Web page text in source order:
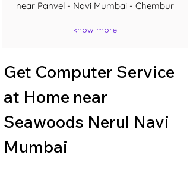
near Panvel - Navi Mumbai - Chembur
know more
Get Computer Service
at Home near
Seawoods Nerul Navi
Mumbai